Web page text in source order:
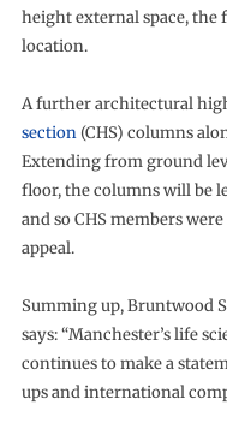
height external space, the
location.
A further architectural
section(CHS) columns
Extending from ground
floor, the columns will be
and so CHS members
appeal.
Summing up, Bruntwood
says: “Manchester’s life
continues to make a
ups and international